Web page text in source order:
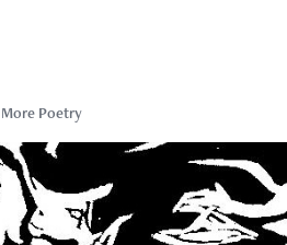
More Poetry